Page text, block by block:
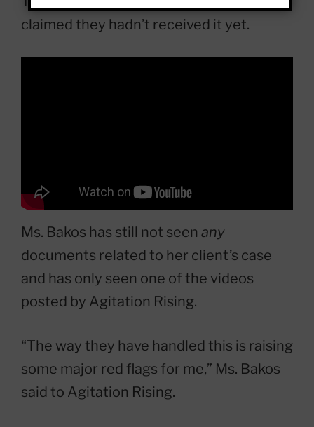
claimed they hadn’t received it yet.
Ms. Bakos has still not seen any
documents related to her client’s case
and has only seen one of the videos
posted by Agitation Rising.
“The way they have handled this is raising
some major red flags for me,” Ms. Bakos
said to Agitation Rising.